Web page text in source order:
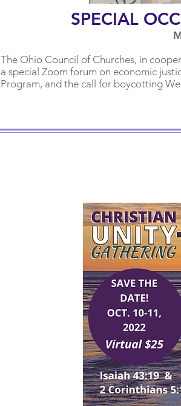
SPECIAL
The Ohio Council of Churches, in
a special Zoom forum on economic
Program, and the call for boycotting